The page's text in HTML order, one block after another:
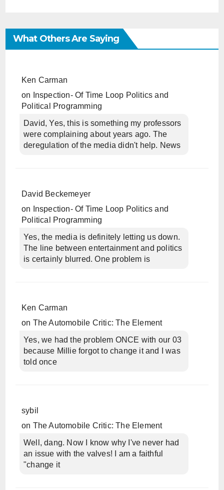
What Others Are Saying
Ken Carman
on
Inspection- Of Time Loop Politics and
Political Programming
David, Yes, this is something my professors
were complaining about years ago. The
deregulation of the media didn't help. News
David Beckemeyer
on
Inspection- Of Time Loop Politics and
Political Programming
Yes, the media is definitely letting us down.
The line between entertainment and politics
is certainly blurred. One problem is
Ken Carman
on The Automobile Critic: The Element
Yes, we had the problem ONCE with our 03
because Millie forgot to change it and I was
told once
sybil
on The Automobile Critic: The Element
Well, dang. Now I know why I've never had
an issue with the valves! I am a faithful
"change it